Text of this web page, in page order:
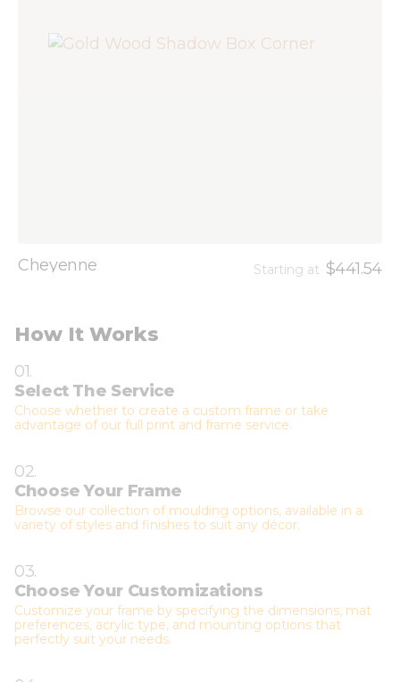
Cheyenne Starting at $441.54
How It Works
01.
Select The Service
Choose whether to create a custom frame or take
advantage of our full print and frame service.
02.
Choose Your Frame
Browse our collection of moulding options, available in a
variety of styles and finishes to suit any décor.
03.
Choose Your Customizations
Customize your frame by specifying the dimensions, mat
preferences, acrylic type, and mounting options that
perfectly suit your needs.